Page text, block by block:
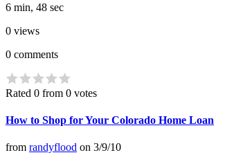
6 min, 48 sec
0 views
0 comments
Rated 0 from 0 votes
How to Shop for Your Colorado Home Loan
from randyflood on 3/9/10